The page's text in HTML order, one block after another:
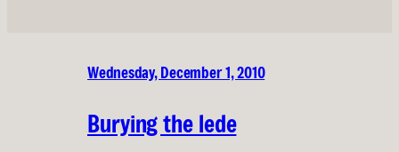
Wednesday, December 1, 2010
Burying the lede